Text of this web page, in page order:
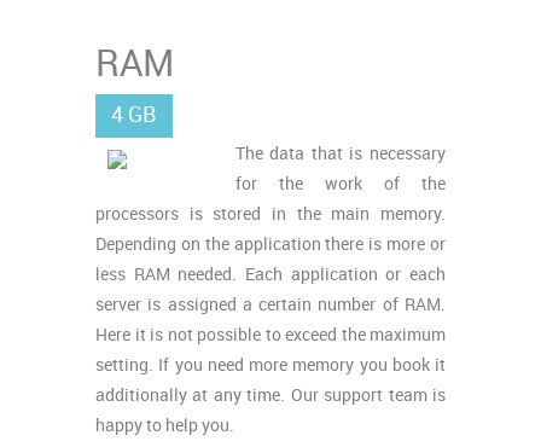
RAM
4 GB
The data that is necessary
for the work of the
processors is stored in the main memory.
Depending on the application there is more or
less RAM needed. Each application or each
server is assigned a certain number of RAM.
Here it is not possible to exceed the maximum
setting. If you need more memory you book it
additionally at any time. Our support team is
happy to help you.